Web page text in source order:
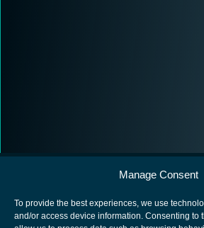
Manage Consent
To provide the best experiences, we use
and/or access device information. Consenting to